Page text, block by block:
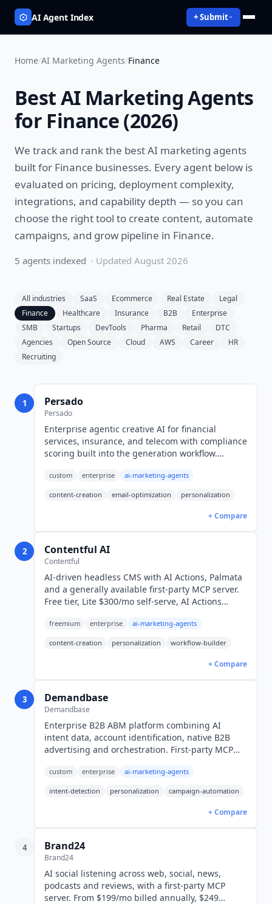
AI Agent Index + Submit
Home/AI Marketing Agents/Finance
BestAI Marketing Agents
for Finance(2026)
We track and rank the bestAI marketing agents
built for Finance businesses. Every agent below is
evaluated on pricing, deployment complexity,
integrations, and capability depth — so you can
choose the right tool to create content, automate
campaigns, and grow pipeline in Finance.
5 agents indexed · Updated August 2026
All industries SaaS Ecommerce Real Estate
Legal
Finance
Healthcare Insurance B2B
Enterprise
SMB
Startups DevTools Pharma Retail
DTC
Agencies
Open Source Cloud AWS Career
HR
Recruiting
1 Persado
Persado
Enterprise agentic creative AI for financial
services, insurance, and telecom with compliance
scoring built into the generation workflow.
start at $200K/year.
custom enterprise ai-marketing-agents
content-creation email-optimization personalization
+ Compare
2 Contentful AI
Contentful
AI-driven headless CMS with AI Actions, Palmata
and a generally available first-party MCP server.
Free tier, Lite $300/mo self-serve, AI Actions
freemium enterprise ai-marketing-agents
content-creation personalization workflow-builder
+ Compare
3 Demandbase
Demandbase
Enterprise B2B ABM platform combining AI
intent data, account identification, native B2B
advertising and orchestration. First-party MCP
Quote-only, enterprise pricing.
custom enterprise ai-marketing-agents
intent-detection personalization campaign-automation
+ Compare
4 Brand24
Brand24
AI social listening across web, social, news,
podcasts and reviews, with a first-party MCP
server. From $199/mo billed annually, $249